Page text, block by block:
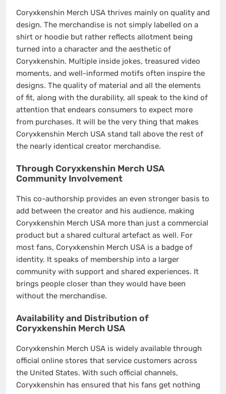
Coryxkenshin Merch USA thrives mainly on quality and
design. The merchandise is not simply labelled on a
shirt or hoodie but rather reflects allotment being
turned into a character and the aesthetic of
Coryxkenshin. Multiple inside jokes, treasured video
moments, and well-informed motifs often inspire the
designs. The quality of material and all the elements
of fit, along with the durability, all speak to the kind of
attention that endears consumers to expect more
from purchases. It will be the very thing that makes
Coryxkenshin Merch USA stand tall above the rest of
the nearly identical creator merchandise.
Through Coryxkenshin Merch USA
Community Involvement
This co-authorship provides an even stronger basis to
add between the creator and his audience, making
Coryxkenshin Merch USA more than just a commercial
product but a shared cultural artefact as well. For
most fans, Coryxkenshin Merch USA is a badge of
identity. It speaks of membership into a larger
community with support and shared experiences. It
brings people closer than they would have been
without the merchandise.
Availability and Distribution of
Coryxkenshin Merch USA
Coryxkenshin Merch USA is widely available through
official online stores that service customers across
the United States. With such official channels,
Coryxkenshin has ensured that his fans get nothing